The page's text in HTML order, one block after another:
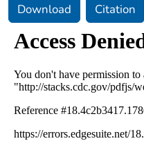
Download Citation